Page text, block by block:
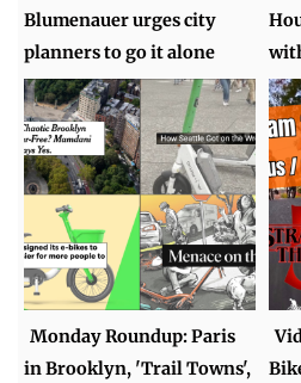
Blumenauer urges city
planners to go it alone
Monday Roundup: Paris
in Brooklyn, 'Trail Towns',